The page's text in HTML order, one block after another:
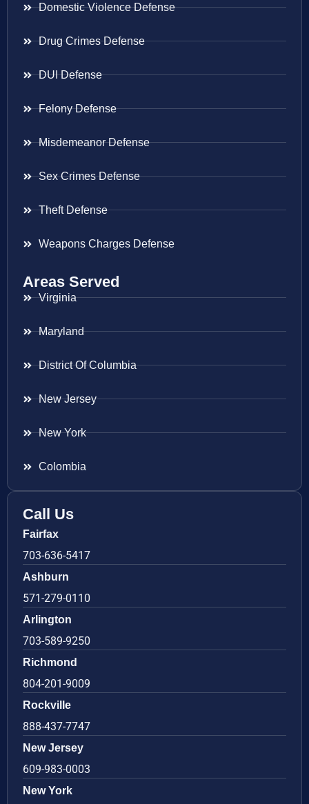
Domestic Violence Defense
Drug Crimes Defense
DUI Defense
Felony Defense
Misdemeanor Defense
Sex Crimes Defense
Theft Defense
Weapons Charges Defense
Areas Served
Virginia
Maryland
District Of Columbia
New Jersey
New York
Colombia
Call Us
Fairfax
703-636-5417
Ashburn
571-279-0110
Arlington
703-589-9250
Richmond
804-201-9009
Rockville
888-437-7747
New Jersey
609-983-0003
New York